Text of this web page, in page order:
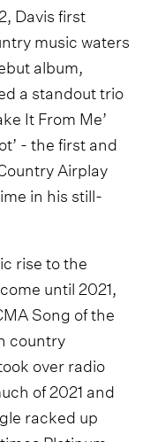
Davis first
music waters
album,
a standout trio
It From Me’
- the first and
Airplay
in his still-
rise to the
until 2021,
Song of the
country
over radio
of 2021 and
racked up